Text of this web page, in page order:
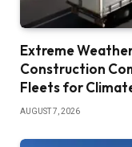
Extreme
Construction
Fleets for
AUGUST 7, 2026